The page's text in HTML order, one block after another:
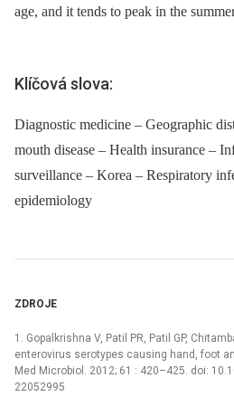
age, and it tends to peak in the
Klíčová slova:
Diagnostic medicine – Geographic
mouth disease – Health insurance –
surveillance – Korea – Respiratory
epidemiology
ZDROJE
1. Gopalkrishna V, Patil PR, Patil GP,
enterovirus serotypes causing hand, foot
Med Microbiol. 2012; 61 : 420–425. doi:
22052995